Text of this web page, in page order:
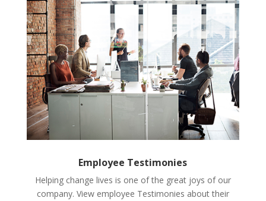
Employee Testimonies
Helping change lives is one of the great joys of our
company. View employee Testimonies about their